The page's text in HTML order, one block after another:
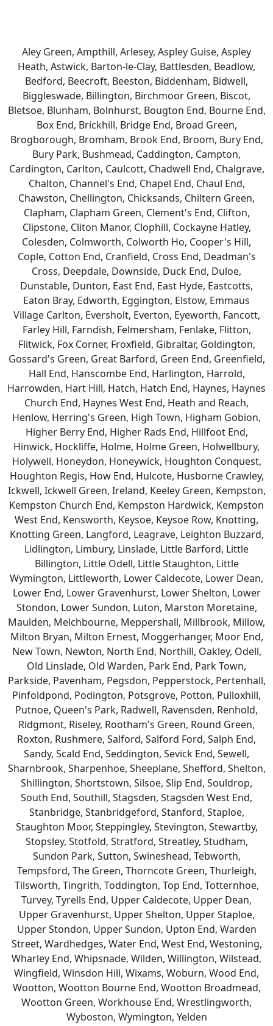
Aley Green, Ampthill, Arlesey, Aspley Guise, Aspley
Heath, Astwick, Barton-le-Clay, Battlesden, Beadlow,
Bedford, Beecroft, Beeston, Biddenham, Bidwell,
Biggleswade, Billington, Birchmoor Green, Biscot,
Bletsoe, Blunham, Bolnhurst, Bougton End, Bourne End,
Box End, Brickhill, Bridge End, Broad Green,
Brogborough, Bromham, Brook End, Broom, Bury End,
Bury Park, Bushmead, Caddington, Campton,
Cardington, Carlton, Caulcott, Chadwell End, Chalgrave,
Chalton, Channel's End, Chapel End, Chaul End,
Chawston, Chellington, Chicksands, Chiltern Green,
Clapham, Clapham Green, Clement's End, Clifton,
Clipstone, Cliton Manor, Clophill, Cockayne Hatley,
Colesden, Colmworth, Colworth Ho, Cooper's Hill,
Cople, Cotton End, Cranfield, Cross End, Deadman's
Cross, Deepdale, Downside, Duck End, Duloe,
Dunstable, Dunton, East End, East Hyde, Eastcotts,
Eaton Bray, Edworth, Eggington, Elstow, Emmaus
Village Carlton, Eversholt, Everton, Eyeworth, Fancott,
Farley Hill, Farndish, Felmersham, Fenlake, Flitton,
Flitwick, Fox Corner, Froxfield, Gibraltar, Goldington,
Gossard's Green, Great Barford, Green End, Greenfield,
Hall End, Hanscombe End, Harlington, Harrold,
Harrowden, Hart Hill, Hatch, Hatch End, Haynes, Haynes
Church End, Haynes West End, Heath and Reach,
Henlow, Herring's Green, High Town, Higham Gobion,
Higher Berry End, Higher Rads End, Hillfoot End,
Hinwick, Hockliffe, Holme, Holme Green, Holwellbury,
Holywell, Honeydon, Honeywick, Houghton Conquest,
Houghton Regis, How End, Hulcote, Husborne Crawley,
Ickwell, Ickwell Green, Ireland, Keeley Green, Kempston,
Kempston Church End, Kempston Hardwick, Kempston
West End, Kensworth, Keysoe, Keysoe Row, Knotting,
Knotting Green, Langford, Leagrave, Leighton Buzzard,
Lidlington, Limbury, Linslade, Little Barford, Little
Billington, Little Odell, Little Staughton, Little
Wymington, Littleworth, Lower Caldecote, Lower Dean,
Lower End, Lower Gravenhurst, Lower Shelton, Lower
Stondon, Lower Sundon, Luton, Marston Moretaine,
Maulden, Melchbourne, Meppershall, Millbrook, Millow,
Milton Bryan, Milton Ernest, Moggerhanger, Moor End,
New Town, Newton, North End, Northill, Oakley, Odell,
Old Linslade, Old Warden, Park End, Park Town,
Parkside, Pavenham, Pegsdon, Pepperstock, Pertenhall,
Pinfoldpond, Podington, Potsgrove, Potton, Pulloxhill,
Putnoe, Queen's Park, Radwell, Ravensden, Renhold,
Ridgmont, Riseley, Rootham's Green, Round Green,
Roxton, Rushmere, Salford, Salford Ford, Salph End,
Sandy, Scald End, Seddington, Sevick End, Sewell,
Sharnbrook, Sharpenhoe, Sheeplane, Shefford, Shelton,
Shillington, Shortstown, Silsoe, Slip End, Souldrop,
South End, Southill, Stagsden, Stagsden West End,
Stanbridge, Stanbridgeford, Stanford, Staploe,
Staughton Moor, Steppingley, Stevington, Stewartby,
Stopsley, Stotfold, Stratford, Streatley, Studham,
Sundon Park, Sutton, Swineshead, Tebworth,
Tempsford, The Green, Thorncote Green, Thurleigh,
Tilsworth, Tingrith, Toddington, Top End, Totternhoe,
Turvey, Tyrells End, Upper Caldecote, Upper Dean,
Upper Gravenhurst, Upper Shelton, Upper Staploe,
Upper Stondon, Upper Sundon, Upton End, Warden
Street, Wardhedges, Water End, West End, Westoning,
Wharley End, Whipsnade, Wilden, Willington, Wilstead,
Wingfield, Winsdon Hill, Wixams, Woburn, Wood End,
Wootton, Wootton Bourne End, Wootton Broadmead,
Wootton Green, Workhouse End, Wrestlingworth,
Wyboston, Wymington, Yelden